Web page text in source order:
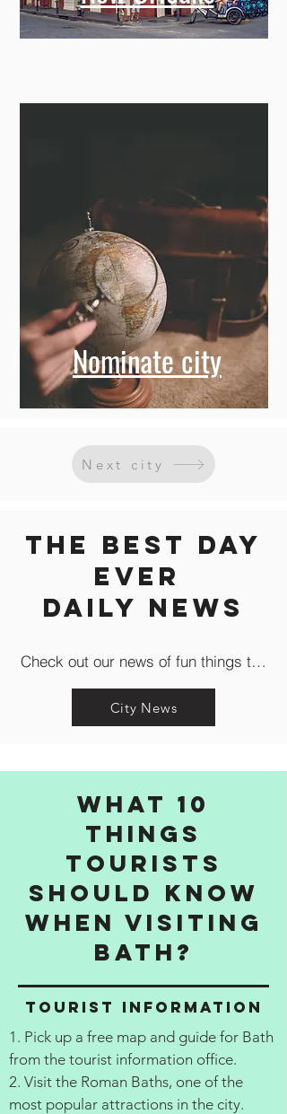
Nominate city
Next city
The Best Day
Ever
Daily news
Check out our news of fun things to
City News
What 10
things
tourists
should know
when visiting
Bath?
Tourist information
1. Pick up a free map and guide for Bath
from the tourist information office.
2. Visit the Roman Baths, one of the
most popular attractions in the city.